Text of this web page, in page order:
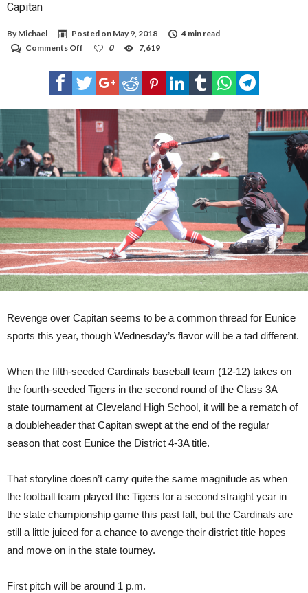
Capitan
By Michael Posted on May 9, 2018
4 min read
Comments Off
5
Eunice
hopes
district
collapse
against
Capitan
0 7,619
Revenge over Capitan seems to be a common thread for Eunice
sports this year, though Wednesday’s flavor will be a tad different.
When the fifth-seeded Cardinals baseball team (12-12) takes on
the fourth-seeded Tigers in the second round of the Class 3A
state tournament at Cleveland High School, it will be a rematch of
a doubleheader that Capitan swept at the end of the regular
season that cost Eunice the District 4-3A title.
That storyline doesn’t carry quite the same magnitude as when
the football team played the Tigers for a second straight year in
the state championship game this past fall, but the Cardinals are
still a little juiced for a chance to avenge their district title hopes
and move on in the state tourney.
First pitch will be around 1 p.m.